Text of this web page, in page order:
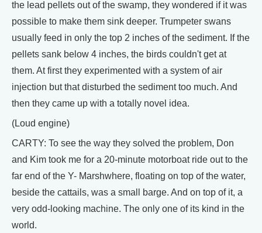
the lead pellets out of the swamp, they wondered if it was
possible to make them sink deeper. Trumpeter swans
usually feed in only the top 2 inches of the sediment. If the
pellets sank below 4 inches, the birds couldn't get at
them. At first they experimented with a system of air
injection but that disturbed the sediment too much. And
then they came up with a totally novel idea.
(Loud engine)
CARTY: To see the way they solved the problem, Don
and Kim took me for a 20-minute motorboat ride out to the
far end of the Y- Marshwhere, floating on top of the water,
beside the cattails, was a small barge. And on top of it, a
very odd-looking machine. The only one of its kind in the
world.